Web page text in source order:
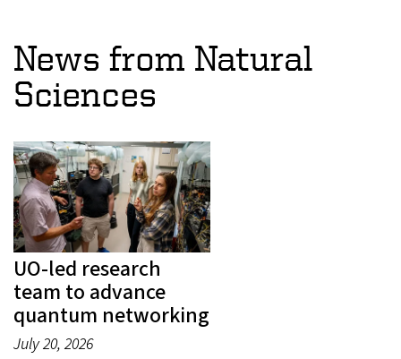
News from Natural
Sciences
UO-led research
team to advance
quantum networking
July 20, 2026